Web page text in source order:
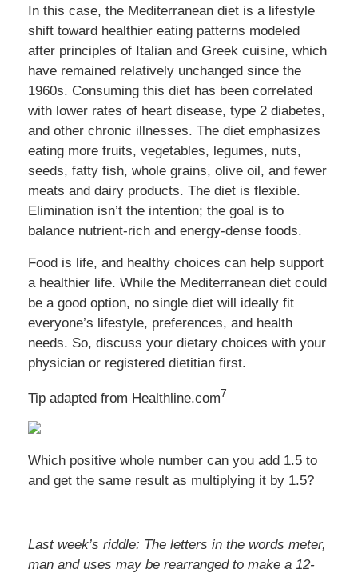
In this case, the Mediterranean diet is a lifestyle
shift toward healthier eating patterns modeled
after principles of Italian and Greek cuisine, which
have remained relatively unchanged since the
1960s. Consuming this diet has been correlated
with lower rates of heart disease, type 2 diabetes,
and other chronic illnesses. The diet emphasizes
eating more fruits, vegetables, legumes, nuts,
seeds, fatty fish, whole grains, olive oil, and fewer
meats and dairy products. The diet is flexible.
Elimination isn’t the intention; the goal is to
balance nutrient-rich and energy-dense foods.
Food is life, and healthy choices can help support
a healthier life. While the Mediterranean diet could
be a good option, no single diet will ideally fit
everyone’s lifestyle, preferences, and health
needs. So, discuss your dietary choices with your
physician or registered dietitian first.
Tip adapted from Healthline.com7
Which positive whole number can you add 1.5 to
and get the same result as multiplying it by 1.5?
Last week’s riddle: The letters in the words meter,
man and uses may be rearranged to make a 12-